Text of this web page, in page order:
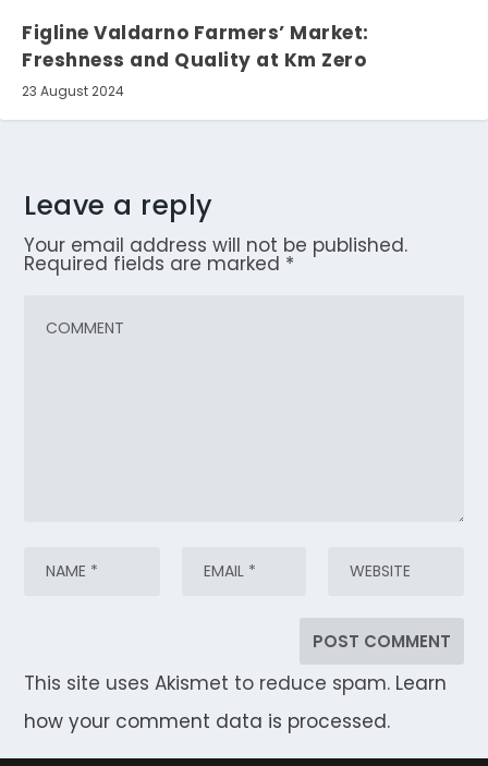
Figline Valdarno Farmers’ Market:
Freshness and Quality at Km Zero
23 August 2024
Leave a reply
Your email address will not be published.
Required fields are marked *
This site uses Akismet to reduce spam. Learn
how your comment data is processed.